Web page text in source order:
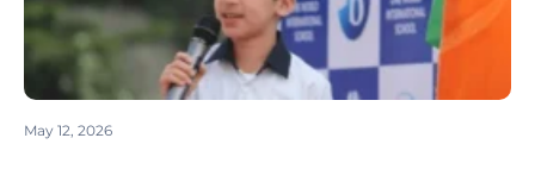
May 12, 2026